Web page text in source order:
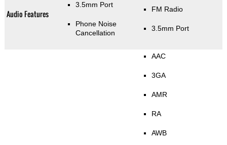
Audio Features
3.5mm Port
Phone Noise
Cancellation
FM Radio
3.5mm Port
AAC
3GA
AMR
RA
AWB